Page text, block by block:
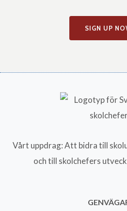
SIGN UP
Vårt uppdrag: Att bidra till
och till skolchefers